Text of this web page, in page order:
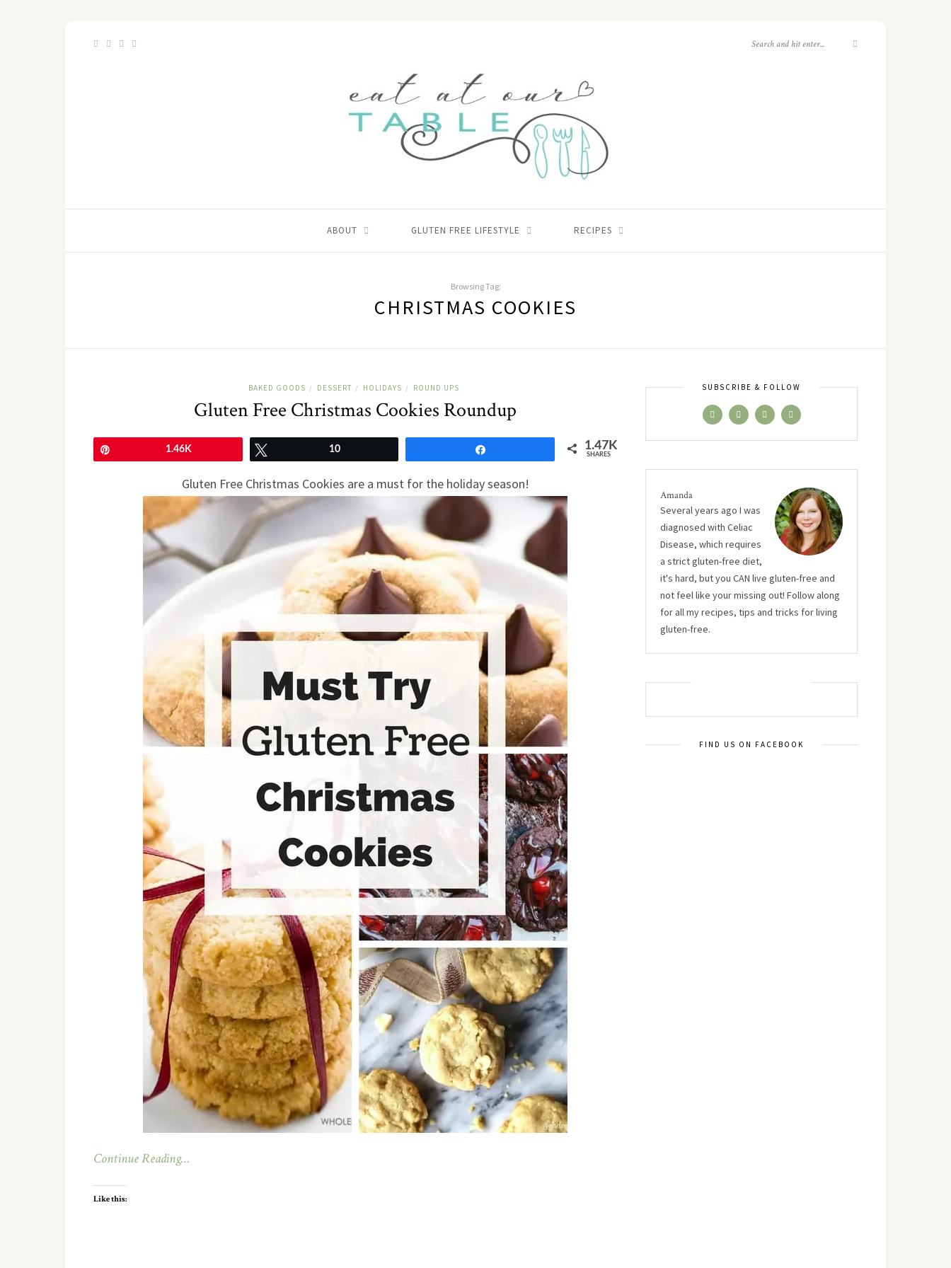
ABOUT GLUTEN FREE LIFESTYLE RECIPES
Browsing Tag:
CHRISTMAS COOKIES
BAKED GOODS / DESSERT / HOLIDAYS / ROUND UPS
Gluten Free Christmas Cookies Roundup
1.46K 10 1.47K
SHARES
Gluten Free Christmas Cookies are a must for the holiday season!
Continue Reading…
Like this:
SUBSCRIBE & FOLLOW
Amanda
Several years ago I was
diagnosed with Celiac
Disease, which requires
a strict gluten-free diet,
it's hard, but you CAN live gluten-free and
not feel like your missing out! Follow along
for all my recipes, tips and tricks for living
gluten-free.
FIND US ON FACEBOOK